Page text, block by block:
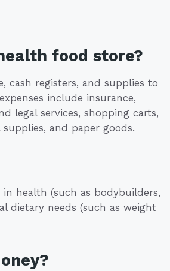
food store?
cash registers, and supplies to
include insurance,
legal services, shopping carts,
and paper goods.
health (such as bodybuilders,
dietary needs (such as weight